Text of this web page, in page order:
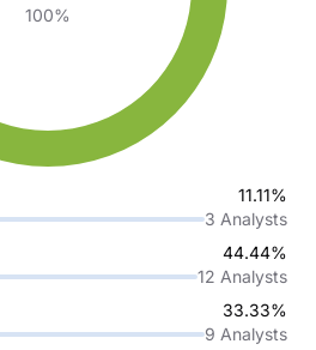
100%
11.11%
3 Analysts
44.44%
12 Analysts
33.33%
9 Analysts